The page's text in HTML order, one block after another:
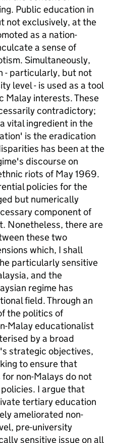
Public education in
not exclusively, at the
as a nation-
a sense of
Simultaneously,
- particularly, but not
level - is used as a tool
Malay interests. These
contradictory;
vital ingredient in the
is the eradication
has been at the
discourse on
riots of May 1969.
policies for the
but numerically
component of
Nonetheless, there are
these two
which, I shall
particularly sensitive
and the
regime has
field. Through an
the politics of
Malay educationalist
by a broad
strategic objectives,
to ensure that
non-Malays do not
I argue that
tertiary education
ameliorated non-
pre-university
sensitive issue on all